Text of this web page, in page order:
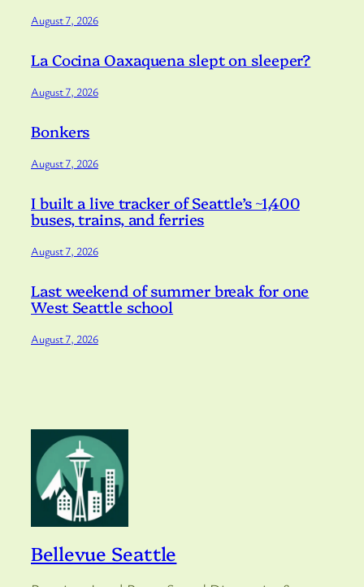
August 7, 2026
La Cocina Oaxaquena slept on sleeper?
August 7, 2026
Bonkers
August 7, 2026
I built a live tracker of Seattle’s ~1,400
buses, trains, and ferries
August 7, 2026
Last weekend of summer break for one
West Seattle school
August 7, 2026
Bellevue Seattle